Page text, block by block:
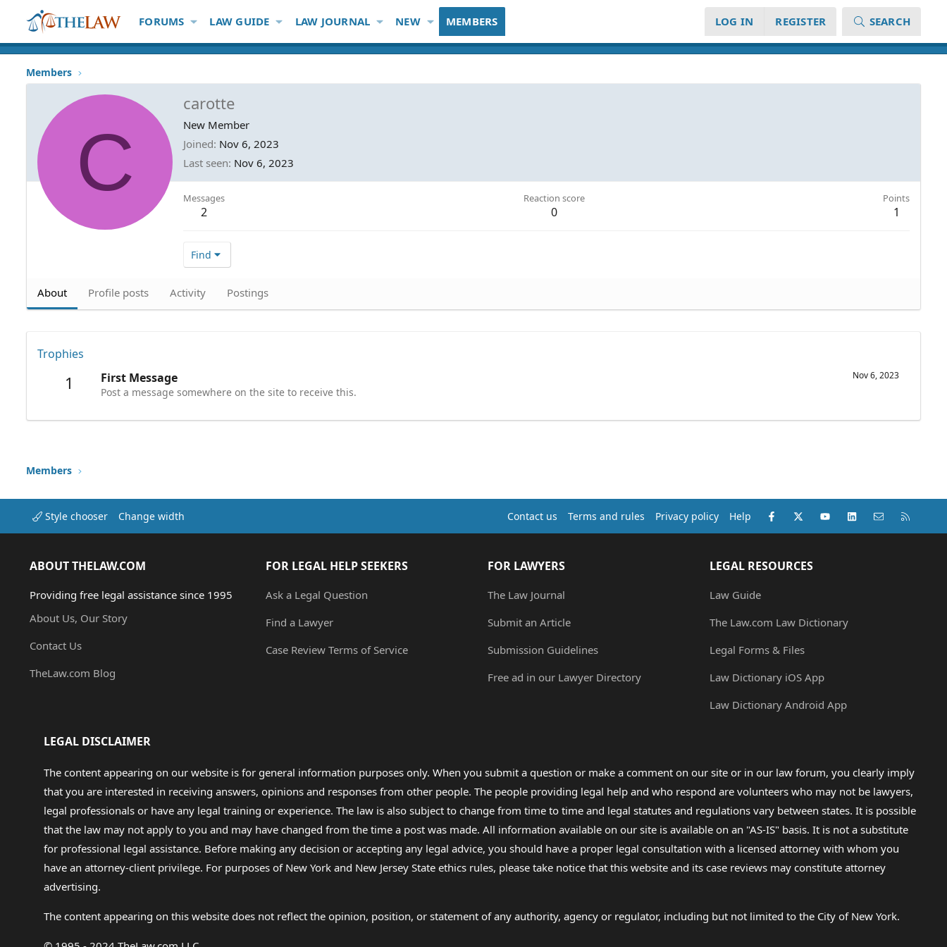
FORUMS LAW GUIDE LAW JOURNAL NEW MEMBERS LOG IN REGISTER SEARCH
Members
C
carotte
New Member
Joined Nov 6, 2023
Last seen Nov 6, 2023
Messages
2
Reaction score
0
Points
1
Find
About Profile posts Activity Postings
Trophies
1 Nov 6, 2023
First Message
Post a message somewhere on the site to receive this.
Members
Style chooser Change width Contact us Terms and rules Privacy policy Help Facebook
X (Twitter)youtubeLinkedInContact us
ABOUT THELAW.COM
Providing free legal assistance since 1995
About Us, Our Story
Contact Us
TheLaw.com Blog
FOR LEGAL HELP SEEKERS
Ask a Legal Question
Find a Lawyer
Case Review Terms of Service
FOR LAWYERS
The Law Journal
Submit an Article
Submission Guidelines
Free ad in our Lawyer Directory
LEGAL RESOURCES
Law Guide
The Law.com Law Dictionary
Legal Forms & Files
Law Dictionary iOS App
Law Dictionary Android App
LEGAL DISCLAIMER
The content appearing on our website is for general information purposes only. When you submit a question or make a comment on our site or in our law forum, you clearly imply
that you are interested in receiving answers, opinions and responses from other people. The people providing legal help and who respond are volunteers who may not be lawyers,
legal professionals or have any legal training or experience. The law is also subject to change from time to time and legal statutes and regulations vary between states. It is possible
that the law may not apply to you and may have changed from the time a post was made. All information available on our site is available on an "AS-IS" basis. It is not a substitute
for professional legal assistance. Before making any decision or accepting any legal advice, you should have a proper legal consultation with a licensed attorney with whom you
have an attorney-client privilege. For purposes of New York and New Jersey State ethics rules, please take notice that this website and its case reviews may constitute attorney
advertising.
The content appearing on this website does not reflect the opinion, position, or statement of any authority, agency or regulator, including but not limited to the City of New York.